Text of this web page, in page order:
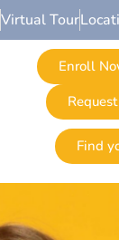
Virtual Tour
Enroll
Find